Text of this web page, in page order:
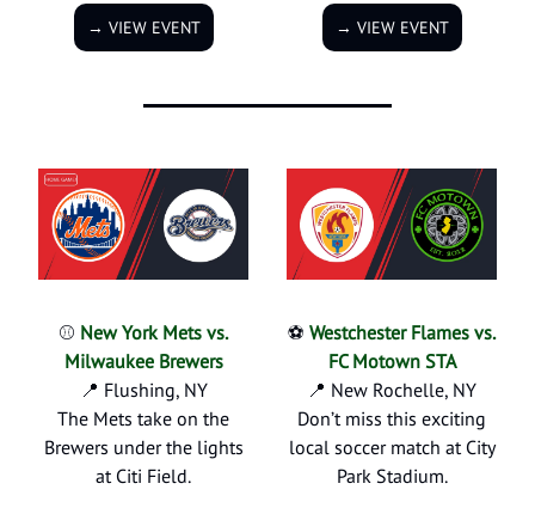
→ VIEW EVENT → VIEW EVENT
⚾ New York Mets vs.
Milwaukee Brewers
📍 Flushing, NY
The Mets take on the
Brewers under the lights
at Citi Field.
⚽ Westchester Flames vs.
FC Motown STA
📍 New Rochelle, NY
Don’t miss this exciting
local soccer match at City
Park Stadium.